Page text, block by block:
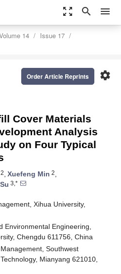
zoom_out_map search menu
14
Issue 17
settings
Order Article Reprints
Cover Materials
Analysis
on Four Typical
2, Xuefeng Min 2,
3,*
Xihua University,
Environmental Engineering,
Chengdu 611756, China
Southwest
Mianyang 621010,